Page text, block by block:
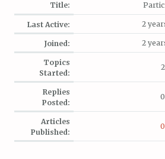
Title:
Last Active: 2
Joined: 2
Topics
Started:
2
Replies
Posted:
0
Articles
Published:
0